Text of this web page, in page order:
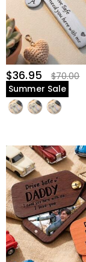
$36.95
$70.00
Summer Sale